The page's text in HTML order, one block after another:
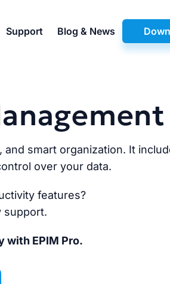
Support Blog & News
smart organization. It
over your data.
features?
support.
with EPIM Pro.